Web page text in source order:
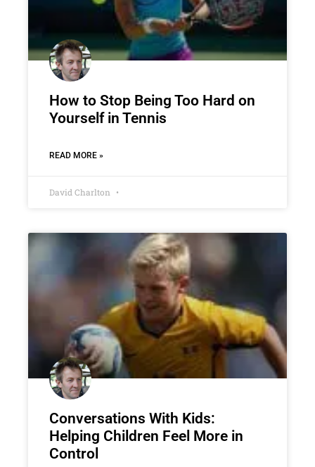
How to Stop Being Too Hard on
Yourself in Tennis
READ MORE »
David Charlton
Conversations With Kids:
Helping Children Feel More in
Control